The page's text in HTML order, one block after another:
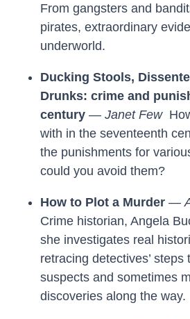
From gangsters and
pirates, extraordinary
underworld.
Ducking Stools,
Drunks: crime and
century — Janet Few
with in the seventeenth
the punishments for
could you avoid them?
How to Plot a Murder —
Crime historian, Angela
she investigates real
retracing detectives’
suspects and sometimes
discoveries along the way.